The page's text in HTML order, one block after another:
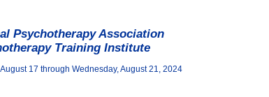
Psychotherapy Association
Training Institute
17 through Wednesday, August 21, 2024